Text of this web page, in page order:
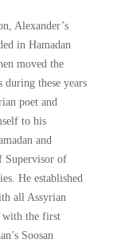
Alexander’s
in Hamadan
moved the
these years
poet and
to his
and
Supervisor of
He established
all Assyrian
with the first
Soosan